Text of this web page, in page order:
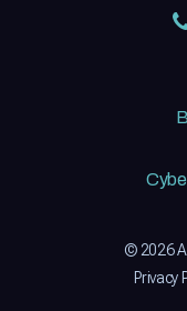
© 2026
Privacy